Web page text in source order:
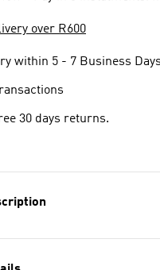
over R600
within 5 - 7 Business Days
30 days returns.